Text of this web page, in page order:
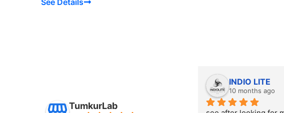
See Details
TumkurLab
INDIO LITE
10 months ago